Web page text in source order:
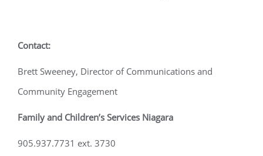
Contact:
Brett Sweeney, Director of Communications and
Community Engagement
Family and Children’s Services Niagara
905.937.7731 ext. 3730